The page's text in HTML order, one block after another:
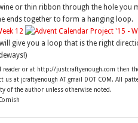
or thin ribbon through the hole you
ends together to form a hanging loop.
give you a loop that is the right
or at http://justcraftyenough.com then
us at jcraftyenough AT gmail DOT COM. All
of the author unless otherwise noted.